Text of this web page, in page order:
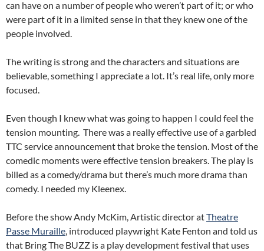
can have on a number of people who weren’t part of it; or who
were part of it in a limited sense in that they knew one of the
people involved.
The writing is strong and the characters and situations are
believable, something I appreciate a lot. It’s real life, only more
focused.
Even though I knew what was going to happen I could feel the
tension mounting. There was a really effective use of a garbled
TTC service announcement that broke the tension. Most of the
comedic moments were effective tension breakers. The play is
billed as a comedy/drama but there’s much more drama than
comedy. I needed my Kleenex.
Before the show Andy McKim, Artistic director atTheatre
Passe Muraille, introduced playwright Kate Fenton and told us
that Bring The BUZZ is a play development festival that uses